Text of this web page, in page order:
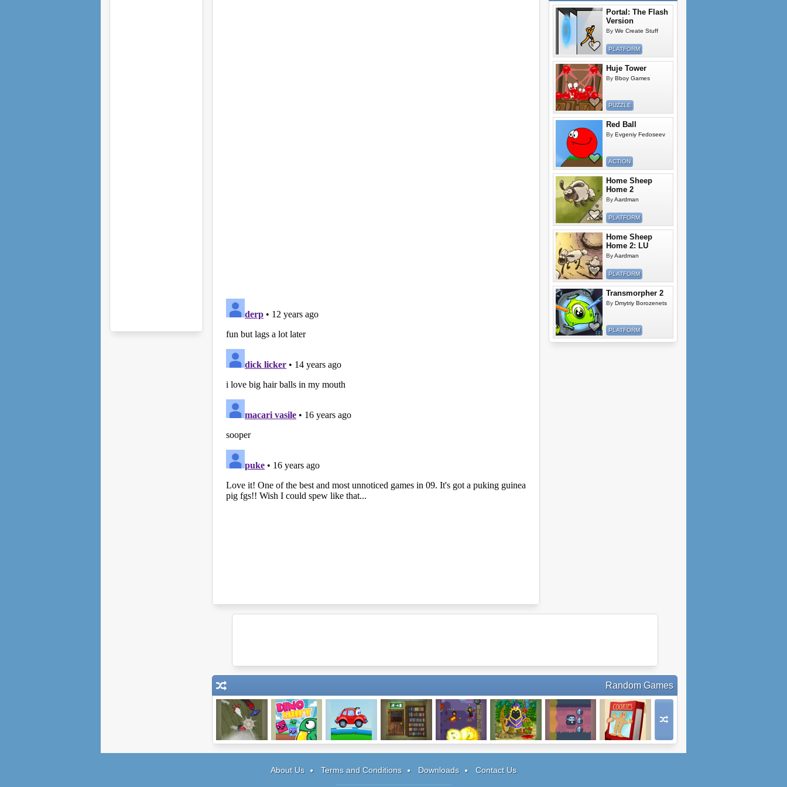
Portal: The Flash
Version
By We Create Stuff
PLATFORM
Huje Tower
By Bboy Games
PUZZLE
Red Ball
By Evgeniy Fedoseev
ACTION
Home Sheep
Home 2
ByAardman
PLATFORM
Home Sheep
Home 2: LU
ByAardman
PLATFORM
Transmorpher 2
By Dmytriy Borozenets
PLATFORM
Random Games
About Us Terms and Conditions Downloads Contact Us